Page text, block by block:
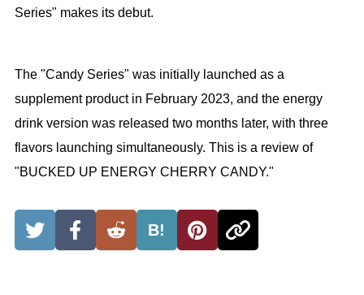
Series" makes its debut.
The "Candy Series" was initially launched as a
supplement product in February 2023, and the energy
drink version was released two months later, with three
flavors launching simultaneously. This is a review of
"BUCKED UP ENERGY CHERRY CANDY."
B!